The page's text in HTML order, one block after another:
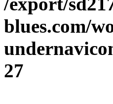
blues.com/
27